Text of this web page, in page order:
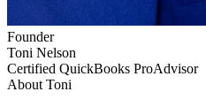
Founder
Toni Nelson
Certified QuickBooks ProAdvisor
About Toni